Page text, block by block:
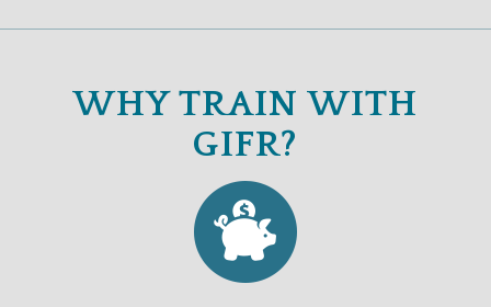
WHY TRAIN WITH
GIFR?